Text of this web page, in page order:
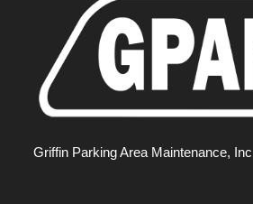
Griffin Parking Area Maintenance,